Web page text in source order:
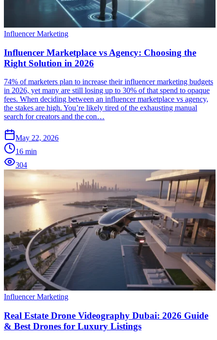
Influencer Marketing
Influencer Marketplace vs Agency: Choosing the
Right Solution in 2026
74% of marketers plan to increase their influencer marketing budgets
in 2026, yet many are still losing up to 30% of that spend to opaque
fees. When deciding between an influencer marketplace vs agency,
the stakes are high. You’re likely tired of the exhausting manual
search for creators and the con…
May 22, 2026
16 min
304
Influencer Marketing
Real Estate Drone Videography Dubai: 2026 Guide
& Best Drones for Luxury Listings